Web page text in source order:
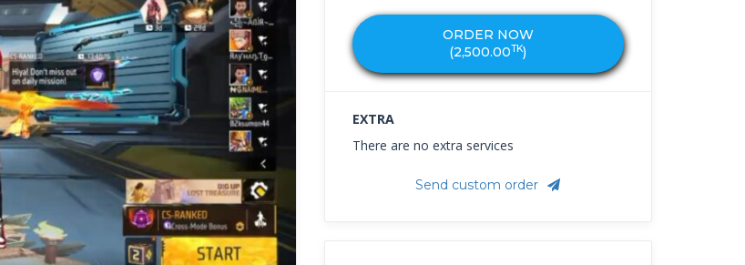
ORDER NOW
(2,500.00TK)
EXTRA
There are no extra services
Send custom order